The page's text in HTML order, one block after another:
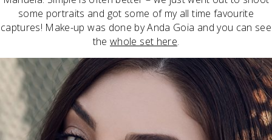
some portraits and got some of my all time favourite
captures! Make-up was done by Anda Goia and you can see
thewhole set here.